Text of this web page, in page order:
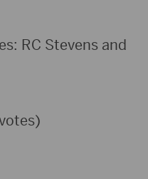
RC Stevens and